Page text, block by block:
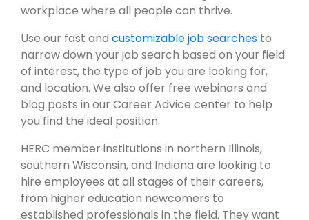
workplace where all people can thrive.
Use our fast and customizable job searches to
narrow down your job search based on your field
of interest, the type of job you are looking for,
and location. We also offer free webinars and
blog posts in our Career Advice center to help
you find the ideal position.
HERC member institutions in northern Illinois,
southern Wisconsin, and Indiana are looking to
hire employees at all stages of their careers,
from higher education newcomers to
established professionals in the field. They want